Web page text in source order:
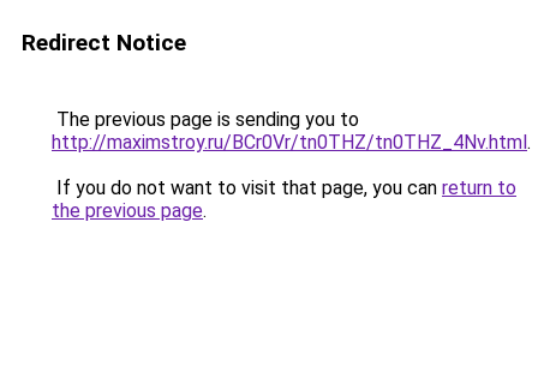
Redirect Notice
The previous page is sending you to
http://maximstroy.ru/BCr0Vr/tn0THZ/tn0THZ_4Nv.html.
If you do not want to visit that page, you can return to
the previous page.